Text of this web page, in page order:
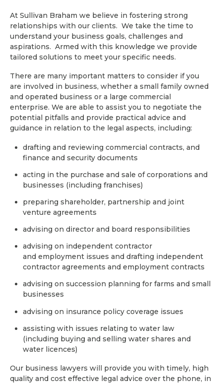
At Sullivan Braham we believe in fostering strong
relationships with our clients. We take the time to
understand your business goals, challenges and
aspirations. Armed with this knowledge we provide
tailored solutions to meet your specific needs.
There are many important matters to consider if you
are involved in business, whether a small family owned
and operated business or a large commercial
enterprise. We are able to assist you to negotiate the
potential pitfalls and provide practical advice and
guidance in relation to the legal aspects, including:
drafting and reviewing commercial contracts, and
finance and security documents
acting in the purchase and sale of corporations and
businesses (including franchises)
preparing shareholder, partnership and joint
venture agreements
advising on director and board responsibilities
advising on independent contractor
and employment issues and drafting independent
contractor agreements and employment contracts
advising on succession planning for farms and small
businesses
advising on insurance policy coverage issues
assisting with issues relating to water law
(including buying and selling water shares and
water licences)
Our business lawyers will provide you with timely, high
quality and cost effective legal advice over the phone, in